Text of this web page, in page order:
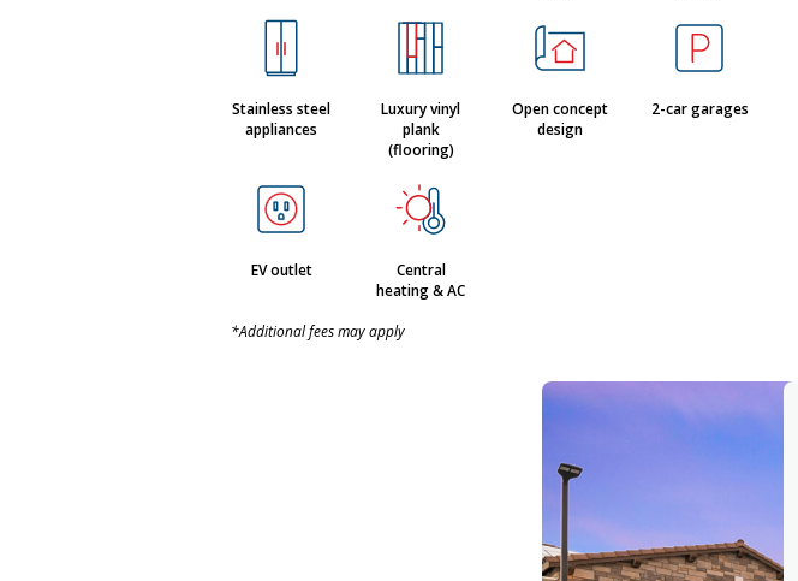
Stainless steel
appliances
Luxury vinyl
plank
(flooring)
Open concept
design
2-car garages
EV outlet
Central
heating & AC
*Additional fees may apply